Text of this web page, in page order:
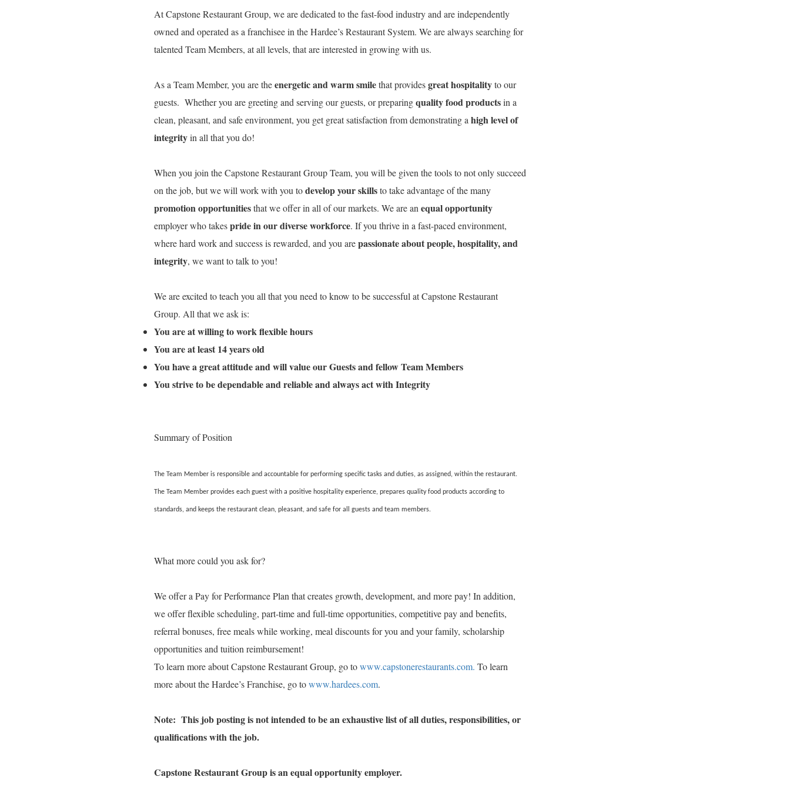
At Capstone Restaurant Group, we are dedicated to the fast-food industry and are independently
owned and operated as a franchisee in the Hardee’s Restaurant System. We are always searching for
talented Team Members, at all levels, that are interested in growing with us.
As a Team Member, you are theenergetic and warm smilethat providesgreat hospitalityto our
guests. Whether you are greeting and serving our guests, or preparingquality food productsin a
clean, pleasant, and safe environment, you get great satisfaction from demonstrating a high level of
integrityin all that you do!
When you join the Capstone Restaurant Group Team, you will be given the tools to not only succeed
on the job, but we will work with you todevelop your skillsto take advantage of the many
promotion opportunitiesthat we offer in all of our markets. We are an equal opportunity
employer who takespride in our diverse workforce. If you thrive in a fast-paced environment,
where hard work and success is rewarded, and you arepassionate about people, hospitality, and
integrity, we want to talk to you!
We are excited to teach you all that you need to know to be successful at Capstone Restaurant
Group. All that we ask is:
You are at willing to work flexible hours
You are at least 14 years old
You have a great attitude and will value our Guests and fellow Team Members
You strive to be dependable and reliable and always act with Integrity
Summary of Position
The Team Member is responsible and accountable for performing specific tasks and duties, as assigned, within the restaurant.
The Team Member provides each guest with a positive hospitality experience, prepares quality food products according to
standards, and keeps the restaurant clean, pleasant, and safe for all guests and team members.
What more could you ask for?
We offer a Pay for Performance Plan that creates growth, development, and more pay! In addition,
we offer flexible scheduling, part-time and full-time opportunities, competitive pay and benefits,
referral bonuses, free meals while working, meal discounts for you and your family, scholarship
opportunities and tuition reimbursement!
To learn more about Capstone Restaurant Group, go towww.capstonerestaurants.com. To learn
more about the Hardee’s Franchise, go towww.hardees.com.
Note: This job posting is not intended to be an exhaustive list of all duties, responsibilities, or
qualifications with the job.
Capstone Restaurant Group is an equal opportunity employer.